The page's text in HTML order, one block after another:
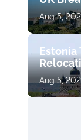
Aug 5,
Estonia
Aug 5,